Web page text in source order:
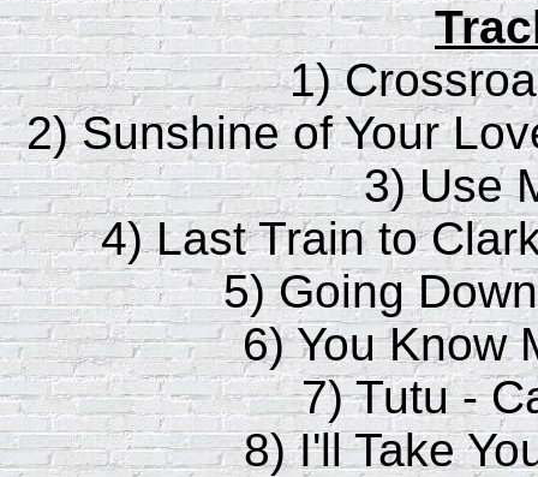
1)
2) Sunshine of Your
3) Use
4) Last Train to
5) Going
6) You Know
7) Tutu -
8) I'll Take